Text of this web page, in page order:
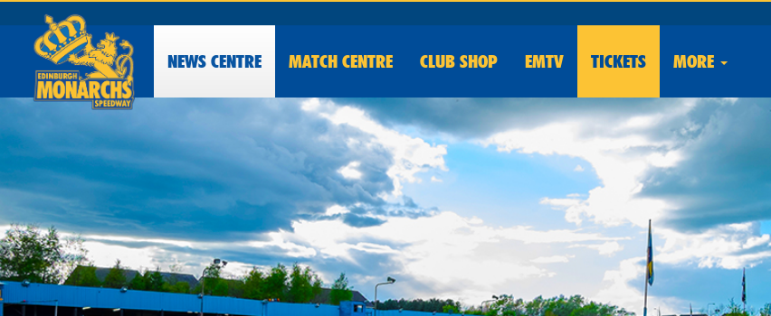
NEWS CENTRE MATCH CENTRE CLUB SHOP EMTV TICKETS MORE